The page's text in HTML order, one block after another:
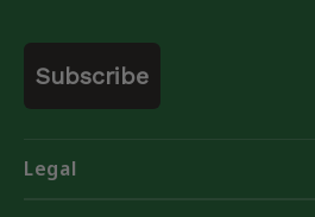
Legal
Email
Subscribe